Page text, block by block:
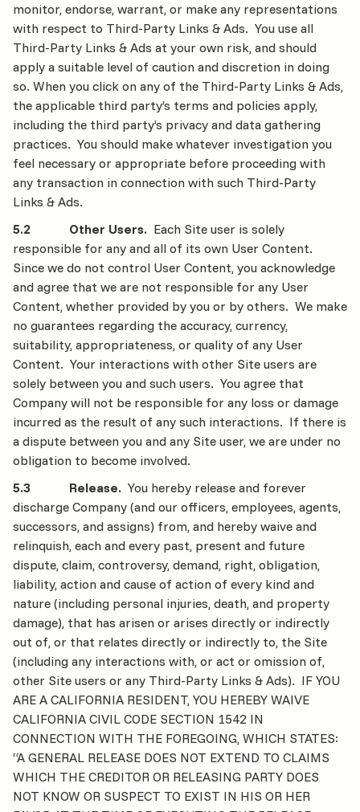
monitor, endorse, warrant, or make any representations
with respect to Third-Party Links & Ads. You use all
Third-Party Links & Ads at your own risk, and should
apply a suitable level of caution and discretion in doing
so. When you click on any of the Third-Party Links & Ads,
the applicable third party’s terms and policies apply,
including the third party’s privacy and data gathering
practices. You should make whatever investigation you
feel necessary or appropriate before proceeding with
any transaction in connection with such Third-Party
Links & Ads.
5.2 Other Users. Each Site user is solely
responsible for any and all of its own User Content.
Since we do not control User Content, you acknowledge
and agree that we are not responsible for any User
Content, whether provided by you or by others. We make
no guarantees regarding the accuracy, currency,
suitability, appropriateness, or quality of any User
Content. Your interactions with other Site users are
solely between you and such users. You agree that
Company will not be responsible for any loss or damage
incurred as the result of any such interactions. If there is
a dispute between you and any Site user, we are under no
obligation to become involved.
5.3 Release. You hereby release and forever
discharge Company (and our officers, employees, agents,
successors, and assigns) from, and hereby waive and
relinquish, each and every past, present and future
dispute, claim, controversy, demand, right, obligation,
liability, action and cause of action of every kind and
nature (including personal injuries, death, and property
damage), that has arisen or arises directly or indirectly
out of, or that relates directly or indirectly to, the Site
(including any interactions with, or act or omission of,
other Site users or any Third-Party Links & Ads). IF YOU
ARE A CALIFORNIA RESIDENT, YOU HEREBY WAIVE
CALIFORNIA CIVIL CODE SECTION 1542 IN
CONNECTION WITH THE FOREGOING, WHICH STATES:
“A GENERAL RELEASE DOES NOT EXTEND TO CLAIMS
WHICH THE CREDITOR OR RELEASING PARTY DOES
NOT KNOW OR SUSPECT TO EXIST IN HIS OR HER